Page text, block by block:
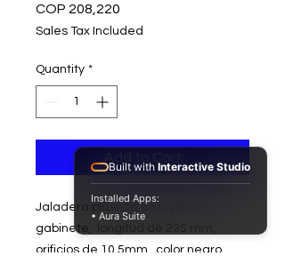
COP 208,220
Sales Tax Included
Quantity *
Jaladera plástica en U para
gabinete, longitud de 235 mm,
orificios de 10,5mm, color negro.
Built with Interactive Studio
Installed Apps:
• Aura Suite